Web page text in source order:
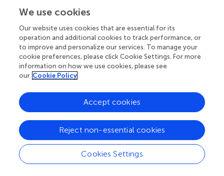
Your research is the real superpower
Behind each article we publish stands a team of
superheroes: authors, editors, and reviewers who
chose to uphold quality standards and share
knowledge openly. Read more about the impact
your work achieves.
We use cookies
Our website uses cookies that are essential for its
operation and additional cookies to track performance, or
to improve and personalize our services. To manage your
cookie preferences, please click Cookie Settings. For more
information on how we use cookies, please see
our Cookie Policy
Cookies Settings
Reject non-essential cookies
Accept cookies